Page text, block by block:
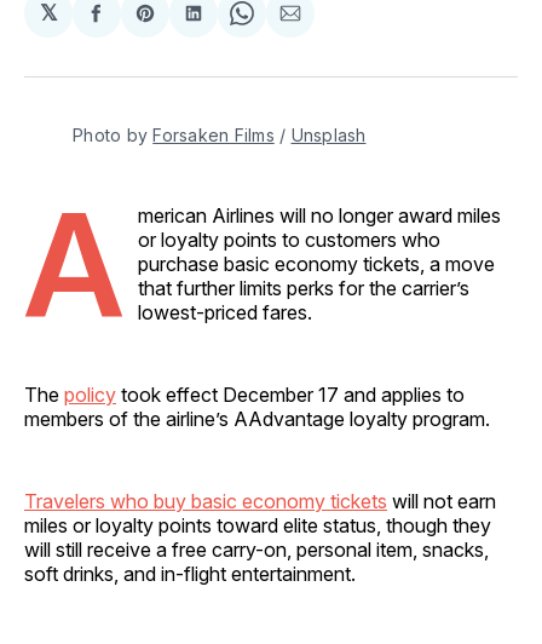
𝕏
Share
Facebook
Share
Pinterest
Share
LinkedIn
Share
WhatsApp
Share
Email
Photo by Forsaken Films / Unsplash
A
merican Airlines will no longer award miles
or loyalty points to customers who
purchase basic economy tickets, a move
that further limits perks for the carrier’s
lowest-priced fares.
The policy took effect December 17 and applies to
members of the airline’s AAdvantage loyalty program.
Travelers who buy basic economy tickets will not earn
miles or loyalty points toward elite status, though they
will still receive a free carry-on, personal item, snacks,
soft drinks, and in-flight entertainment.